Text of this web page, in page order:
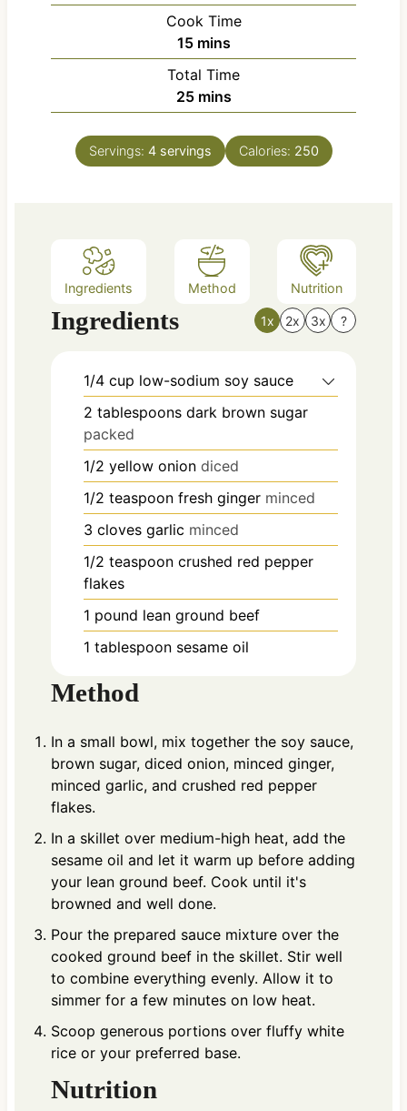
i
n
u
t
e
Cook Time
15m
i
n
u
e
mins
Total Time
25m
i
n
u
mins
Servings: 4 servings Calories: 250
Ingredients Method Nutrition
Ingredients 1x 2x 3x ?
1/4 cup low-sodium soy sauce
2 tablespoons dark brown sugar
packed
1/2 yellow onion diced
1/2 teaspoon fresh ginger minced
3 cloves garlic minced
1/2 teaspoon crushed red pepper
flakes
1 pound lean ground beef
1 tablespoon sesame oil
Method
In a small bowl, mix together the soy sauce,
brown sugar, diced onion, minced ginger,
minced garlic, and crushed red pepper
flakes.
In a skillet over medium-high heat, add the
sesame oil and let it warm up before adding
your lean ground beef. Cook until it's
browned and well done.
Pour the prepared sauce mixture over the
cooked ground beef in the skillet. Stir well
to combine everything evenly. Allow it to
simmer for a few minutes on low heat.
Scoop generous portions over fluffy white
rice or your preferred base.
Nutrition